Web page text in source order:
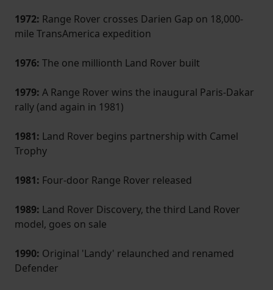
1972: Range Rover crosses Darien Gap on 18,000-
mile Trans­America expedition
1976: The one millionth Land Rover built
1979: A Range Rover wins the inaugural Paris-Dakar
rally (and again in 1981)
1981: Land Rover begins partnership with Camel
Trophy
1981: Four-door Range Rover released
1989: Land Rover Discovery, the third Land Rover
model, goes on sale
1990: Original 'Landy' relaunched and renamed
Defender